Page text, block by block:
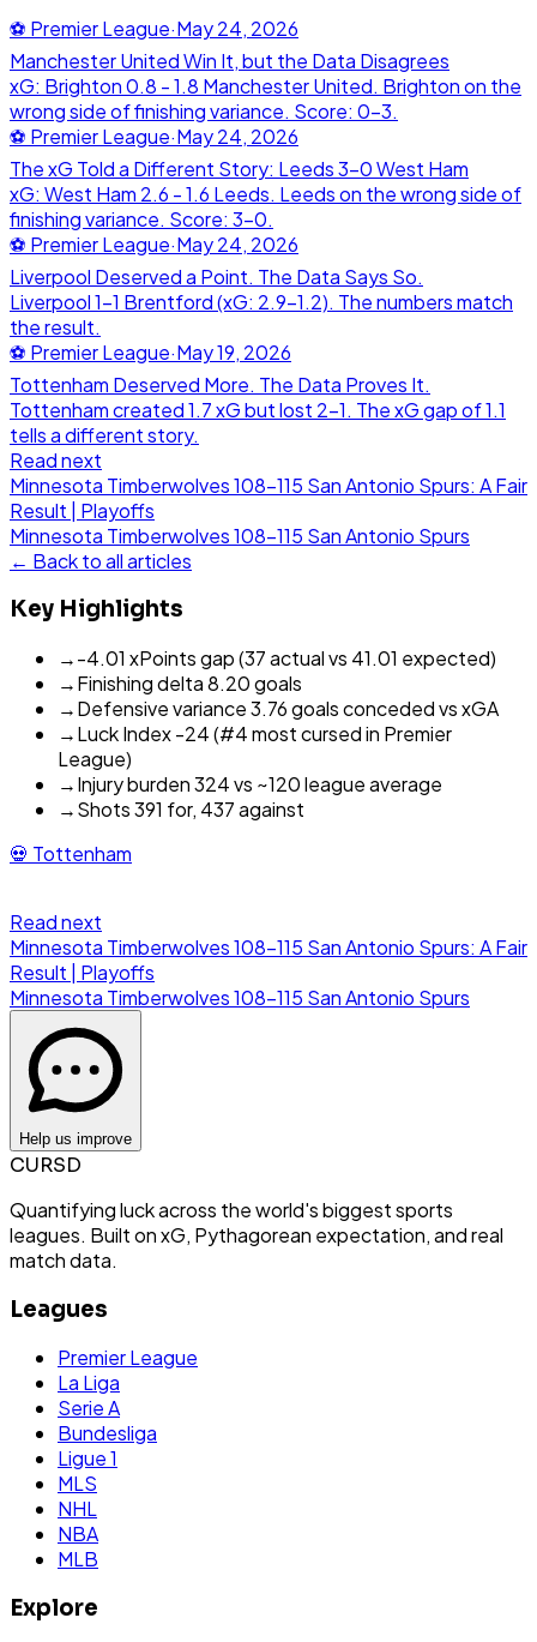
⚽ Premier League·May 24, 2026
Manchester United Win It, but the Data Disagrees
xG: Brighton 0.8 - 1.8 Manchester United. Brighton on the
wrong side of finishing variance. Score: 0-3.
⚽ Premier League·May 24, 2026
The xG Told a Different Story: Leeds 3-0 West Ham
xG: West Ham 2.6 - 1.6 Leeds. Leeds on the wrong side of
finishing variance. Score: 3-0.
⚽ Premier League·May 24, 2026
Liverpool Deserved a Point. The Data Says So.
Liverpool 1-1 Brentford (xG: 2.9-1.2). The numbers match
the result.
⚽ Premier League·May 19, 2026
Tottenham Deserved More. The Data Proves It.
Tottenham created 1.7 xG but lost 2-1. The xG gap of 1.1
tells a different story.
Read next
Minnesota Timberwolves 108-115 San Antonio Spurs: A Fair
Result | Playoffs
Minnesota Timberwolves108-115 San Antonio Spurs
← Back to all articles
Key Highlights
→-4.01 xPoints gap (37 actual vs 41.01 expected)
→Finishing delta 8.20 goals
→Defensive variance 3.76 goals conceded vs xGA
→Luck Index -24 (#4 most cursed in Premier
League)
→Injury burden 324 vs ~120 league average
→Shots 391 for, 437 against
💀 Tottenham
Read next
Minnesota Timberwolves 108-115 San Antonio Spurs: A Fair
Result | Playoffs
Minnesota Timberwolves108-115 San Antonio Spurs
Help us improve
CURSD
Quantifying luck across the world's biggest sports
leagues. Built on xG, Pythagorean expectation, and real
match data.
Leagues
Premier League
La Liga
Serie A
Bundesliga
Ligue 1
MLS
NHL
NBA
MLB
Explore